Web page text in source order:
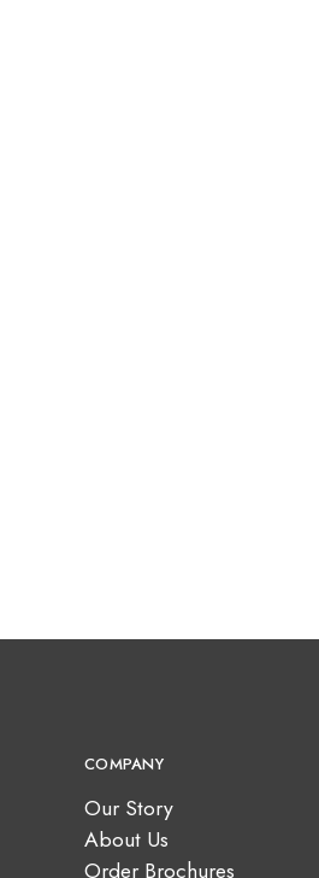
COMPANY
Our Story
About Us
Order Brochures